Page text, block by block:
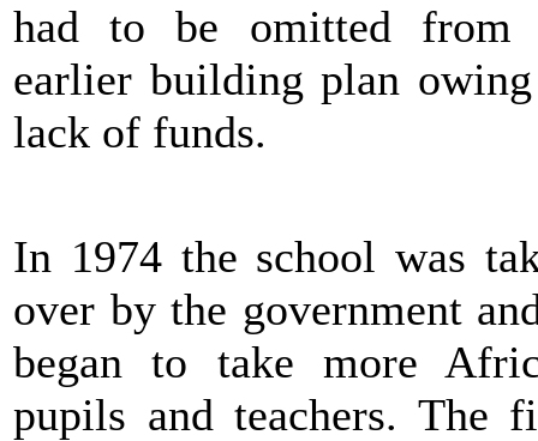
had to be omitted from
earlier building plan
lack of funds.
In 1974 the school was
over by the government
began to take more
pupils and teachers. The